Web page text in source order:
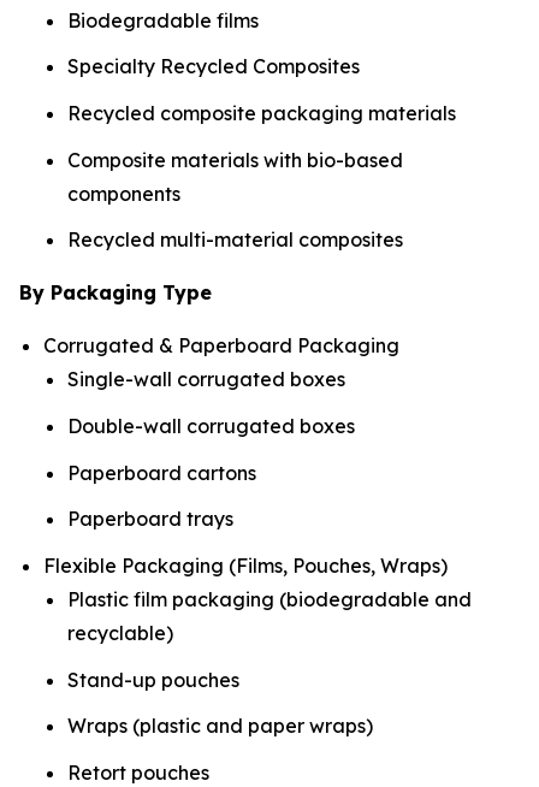
Biodegradable films
Specialty Recycled Composites
Recycled composite packaging materials
Composite materials with bio-based
components
Recycled multi-material composites
By Packaging Type
Corrugated & Paperboard Packaging
Single-wall corrugated boxes
Double-wall corrugated boxes
Paperboard cartons
Paperboard trays
Flexible Packaging (Films, Pouches, Wraps)
Plastic film packaging (biodegradable and
recyclable)
Stand-up pouches
Wraps (plastic and paper wraps)
Retort pouches